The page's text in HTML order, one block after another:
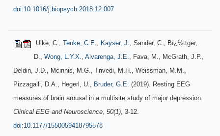
doi:10.1016/j.biopsych.2018.12.007
Ulke, C., Tenke, C.E., Kayser, J., Sander, C., Bï¿½ttger,
D., Wong, L.Y.X., Alvarenga, J.E., Fava, M., McGrath, J.P.,
Deldin, J.D., Mcinnis, M.G., Trivedi, M.H., Weissman, M.M.,
Pizzagalli, D.A., Hegerl, U., Bruder, G.E. (2019). Resting EEG
measures of brain arousal in a multisite study of major depression.
Clinical EEG and Neuroscience, 50(1), 3-12.
doi:10.1177/1550059418795578